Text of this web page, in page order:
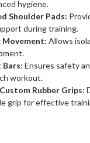
hygiene.
Shoulder Pads:
during training.
Movement: Allows
Bars: Ensures safety
workout.
Rubber Grips:
grip for effective